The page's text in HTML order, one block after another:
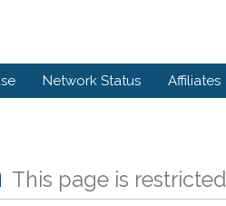
Network Status Affiliates
This page is restricted